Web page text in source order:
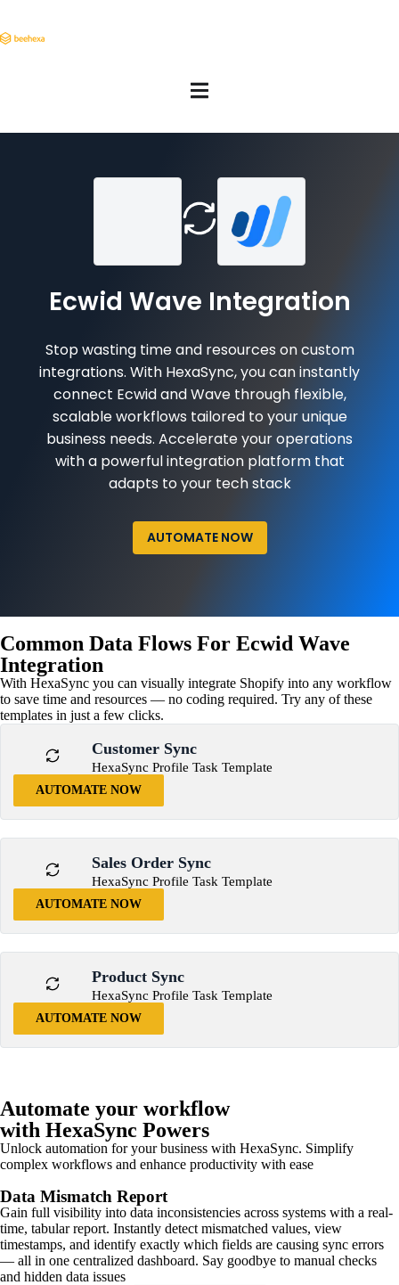
Ecwid Wave Integration
Stop wasting time and resources on custom
integrations. With HexaSync, you can instantly
connect Ecwid and Wave through flexible,
scalable workflows tailored to your unique
business needs. Accelerate your operations
with a powerful integration platform that
adapts to your tech stack
AUTOMATE NOW
Common Data Flows For Ecwid Wave
Integration
With HexaSync you can visually integrate Shopify into any workflow
to save time and resources — no coding required. Try any of these
templates in just a few clicks.
Customer Sync
HexaSync Profile Task Template
AUTOMATE NOW
Sales Order Sync
HexaSync Profile Task Template
AUTOMATE NOW
Product Sync
HexaSync Profile Task Template
AUTOMATE NOW
Automate your workflow
with HexaSync Powers
Unlock automation for your business with HexaSync. Simplify
complex workflows and enhance productivity with ease
Data Mismatch Report
Gain full visibility into data inconsistencies across systems with a real-
time, tabular report. Instantly detect mismatched values, view
timestamps, and identify exactly which fields are causing sync errors
— all in one centralized dashboard. Say goodbye to manual checks
and hidden data issues